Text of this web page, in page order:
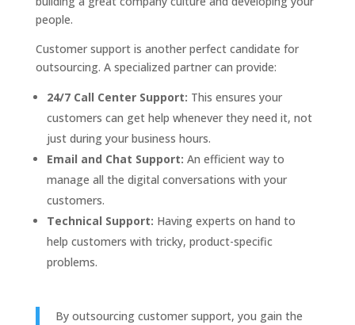
people.
Customer support is another perfect candidate for
outsourcing. A specialized partner can provide:
24/7 Call Center Support: This ensures your
customers can get help whenever they need it, not
just during your business hours.
Email and Chat Support: An efficient way to
manage all the digital conversations with your
customers.
Technical Support: Having experts on hand to
help customers with tricky, product-specific
problems.
By outsourcing customer support, you gain the